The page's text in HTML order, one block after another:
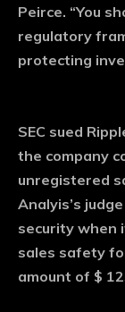
Peirce. “You
regulatory
protecting
SEC sued
the company
unregistered
Analyis’s
security when
sales safety
amount of $